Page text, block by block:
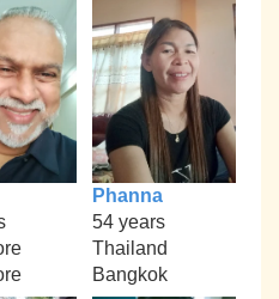
Phanna
54 years
Thailand
Bangkok